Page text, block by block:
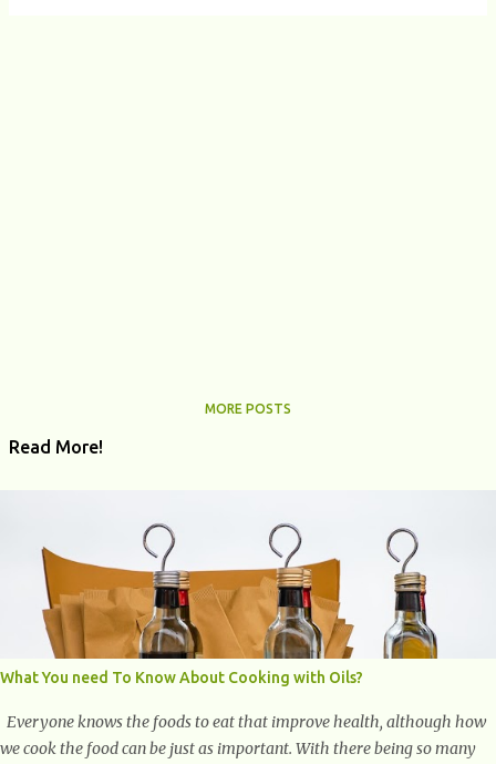
MORE POSTS
Read More!
What You need To Know About Cooking with Oils?
Everyone knows the foods to eat that improve health, although how
we cook the food can be just as important. With there being so many